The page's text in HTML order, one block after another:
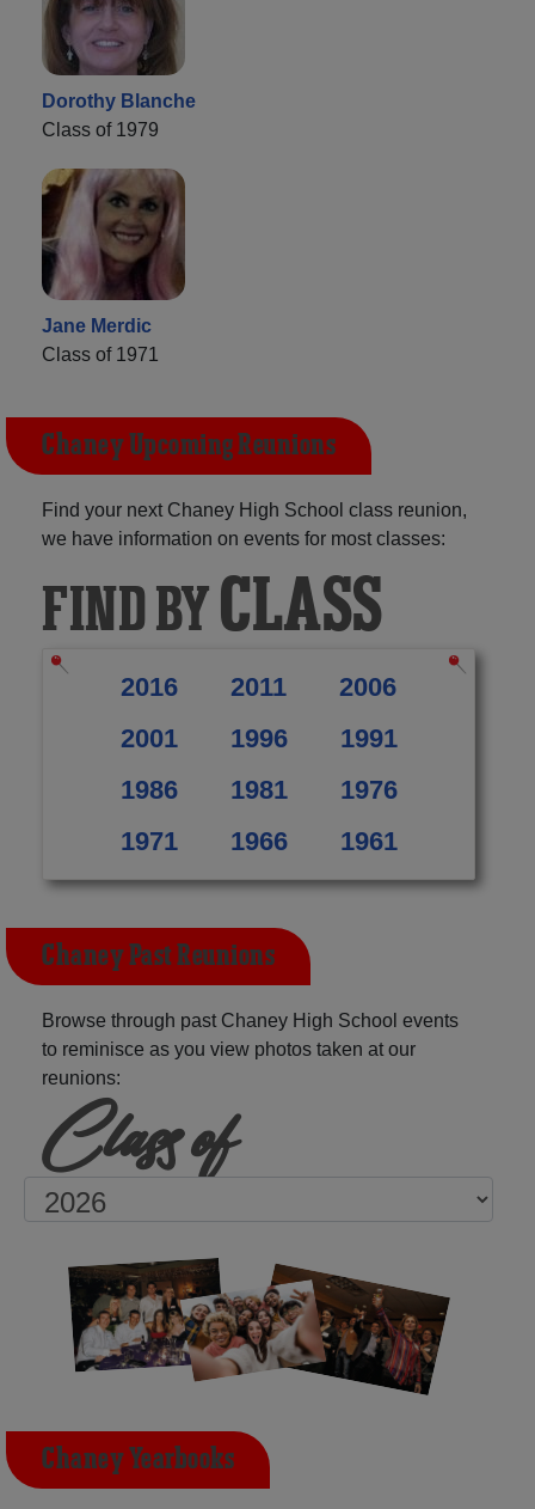
Dorothy Blanche
Class of 1979
Jane Merdic
Class of 1971
Chaney Upcoming Reunions
Find your next Chaney High School class reunion,
we have information on events for most classes:
FIND BYCLASS
2016 2011
2006
2001
1996
1991
1986
1981
1976
1971
1966 1961
Chaney Past Reunions
Browse through past Chaney High School events
to reminisce as you view photos taken at our
reunions:
Class of
Chaney Yearbooks